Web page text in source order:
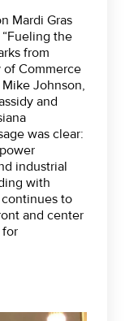
Mardi Gras
the
from
of Commerce
Johnson,
and
was clear:
industrial
with
to
and center